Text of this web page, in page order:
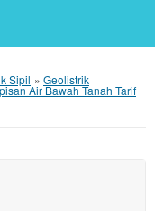
Sipil » Geolistrik
Air Bawah Tanah Tarif